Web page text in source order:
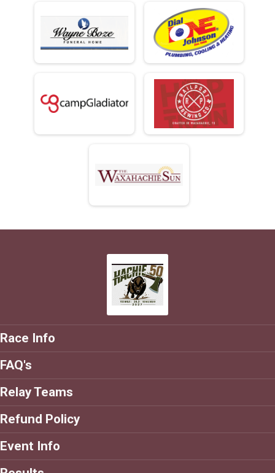
Race Info
FAQ's
Relay Teams
Refund Policy
Event Info